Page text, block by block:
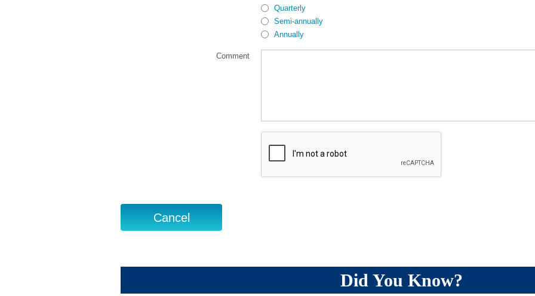
Quarterly
Semi-annually
Annually
Comment
Did You Know?